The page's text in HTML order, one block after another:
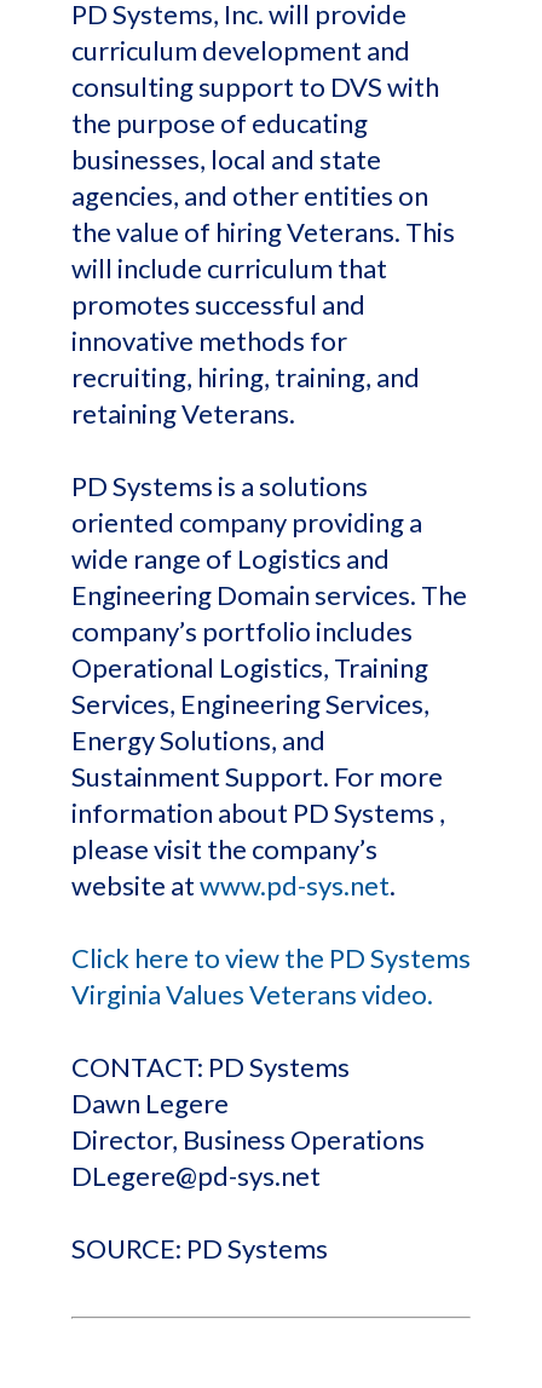
PD Systems, Inc. will provide
curriculum development and
consulting support to DVS with
the purpose of educating
businesses, local and state
agencies, and other entities on
the value of hiring Veterans. This
will include curriculum that
promotes successful and
innovative methods for
recruiting, hiring, training, and
retaining Veterans.
PD Systems is a solutions
oriented company providing a
wide range of Logistics and
Engineering Domain services. The
company’s portfolio includes
Operational Logistics, Training
Services, Engineering Services,
Energy Solutions, and
Sustainment Support. For more
information about PD Systems ,
please visit the company’s
website atwww.pd-sys.net.
Click here to view the PD Systems
Virginia Values Veterans video.
CONTACT: PD Systems
Dawn Legere
Director, Business Operations
DLegere@pd-sys.net
SOURCE: PD Systems